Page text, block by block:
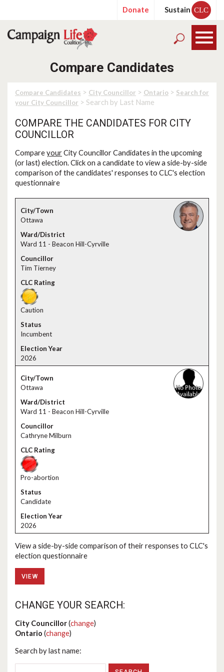
Donate Sustain CLC
Compare Candidates
Compare Candidates > City Councillor > Ontario > Search for
your City Councillor > Search by Last Name
COMPARE THE CANDIDATES FOR CITY
COUNCILLOR
CompareyourCity Councillor Candidates in the upcoming
(or last) election. Click on a candidate to view a side-by-side
comparison of the candidates' responses to CLC's election
questionnaire
Ottawa
Ward 11 - Beacon Hill-Cyrville
Tim Tierney
Caution
Incumbent
2026
Ottawa
Ward 11 - Beacon Hill-Cyrville
Cathryne Milburn
Pro-abortion
Candidate
2026
View a side-by-side comparison of their responses to CLC's
election questionnaire
VIEW
CHANGE YOUR SEARCH:
City Councillor(change)
Ontario (change)
Search by last name: